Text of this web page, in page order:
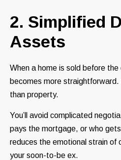
2. Simplified
Assets
When a home is sold before
becomes more
than property.
You’ll avoid complicated
pays the mortgage, or who
reduces the emotional strain of
your soon-to-be ex.